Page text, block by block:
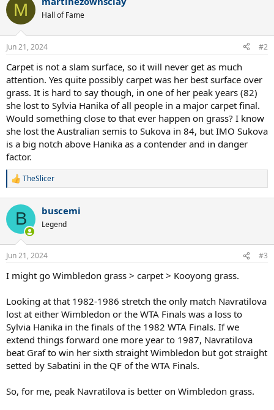
c
i
s
M Hall of Fame
Jun 21, 2024 #2
Carpet is not a slam surface, so it will never get as much
attention. Yes quite possibly carpet was her best surface over
grass. It is hard to say though, in one of her peak years (82)
she lost to Sylvia Hanika of all people in a major carpet final.
Would something close to that ever happen on grass? I know
she lost the Australian semis to Sukova in 84, but IMO Sukova
is a big notch above Hanika as a contender and in danger
factor.
R
c
i
s
TheSlicer
B buscemi
Legend
Jun 21, 2024 #3
I might go Wimbledon grass > carpet > Kooyong grass.
Looking at that 1982-1986 stretch the only match Navratilova
lost at either Wimbledon or the WTA Finals was a loss to
Sylvia Hanika in the finals of the 1982 WTA Finals. If we
extend things forward one more year to 1987, Navratilova
beat Graf to win her sixth straight Wimbledon but got straight
setted by Sabatini in the QF of the WTA Finals.
So, for me, peak Navratilova is better on Wimbledon grass.